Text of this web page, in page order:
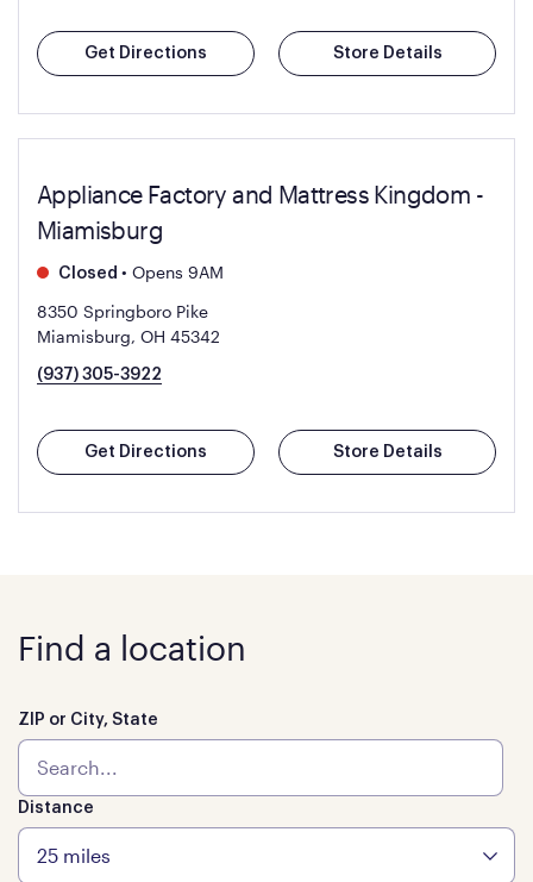
Get Directions Store Details
Appliance Factory and Mattress Kingdom -
Miamisburg
Closed • Opens 9AM
8350 Springboro Pike
Miamisburg, OH 45342
(937) 305-3922
Get Directions Store Details
Find a location
ZIP or City, State
Distance